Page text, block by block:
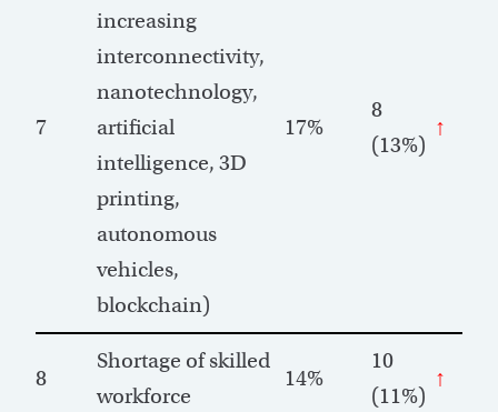
7
increasing
interconnectivity,
nanotechnology,
artificial
intelligence, 3D
printing,
autonomous
vehicles,
blockchain)
17%
8
(13%)
↑
8
Shortage of skilled
workforce
14%
10
(11%)
↑